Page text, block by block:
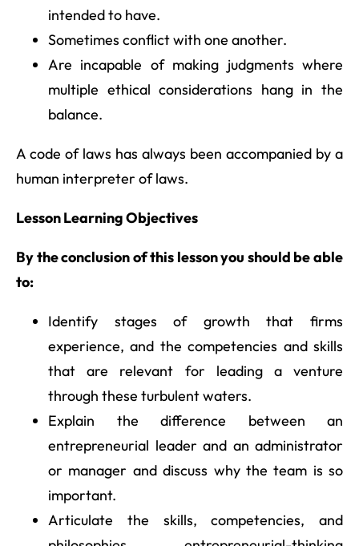
intended to have.
Sometimes conflict with one another.
Are incapable of making judgments where
multiple ethical considerations hang in the
balance.
A code of laws has always been accompanied by a
human interpreter of laws.
Lesson Learning Objectives
By the conclusion of this lesson you should be able
to:
Identify stages of growth that firms
experience, and the competencies and skills
that are relevant for leading a venture
through these turbulent waters.
Explain the difference between an
entrepreneurial leader and an administrator
or manager and discuss why the team is so
important.
Articulate the skills, competencies, and